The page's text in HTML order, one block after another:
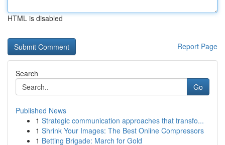
HTML is disabled
Report Page
Search
Go
Published News
1 Strategic communication approaches that transfo...
1 Shrink Your Images: The Best Online Compressors
1 Betting Brigade: March for Gold